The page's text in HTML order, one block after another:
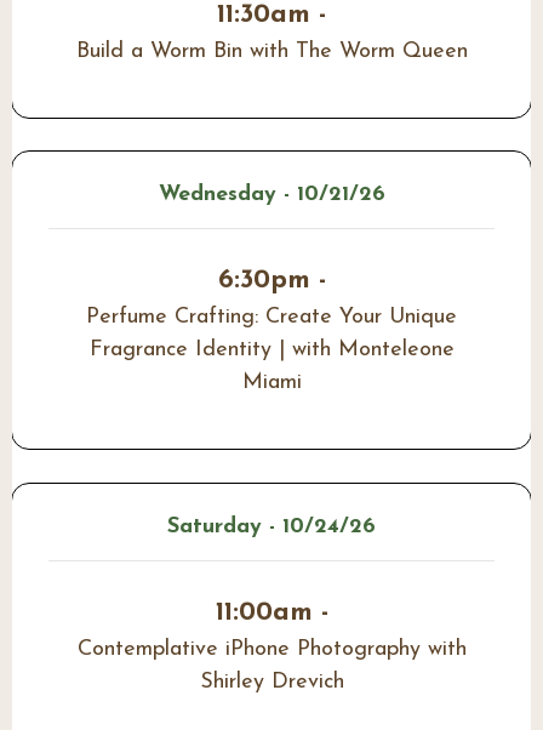
11:30am -
Build a Worm Bin with The Worm Queen
Wednesday - 10/21/26
6:30pm -
Perfume Crafting: Create Your Unique
Fragrance Identity | with Monteleone
Miami
Saturday - 10/24/26
11:00am -
Contemplative iPhone Photography with
Shirley Drevich